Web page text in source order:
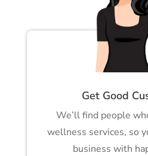
Get Good
We’ll find people
wellness services, so
business with